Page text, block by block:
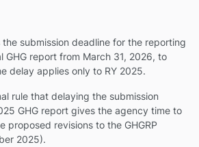
submission deadline for the reporting
GHG report from March 31, 2026, to
delay applies only to RY 2025.
rule that delaying the submission
GHG report gives the agency time to
proposed revisions to the GHGRP
2025).